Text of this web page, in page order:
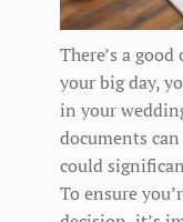
There’s a
your big day,
in your
documents
could
To ensure